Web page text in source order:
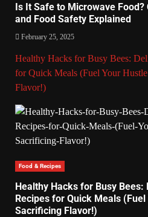
Is It Safe to Microwave Food?
and Food Safety Explained
February 25, 2025
Healthy Hacks for Busy Bees:
for Quick Meals (Fuel Your
Flavor!)
Food & Recipes
Healthy Hacks for Busy
Recipes for Quick Meals
Sacrificing Flavor!)